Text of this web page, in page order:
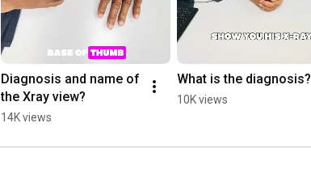
Diagnosis and name of
the Xray view?
14K views
What is the diagnosis?
10K views